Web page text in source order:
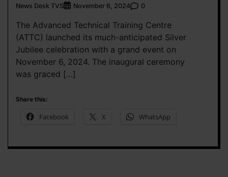
News Desk TVS November 6, 2024 0
The Advanced Technical Training Centre
(ATTC) launched its much-anticipated Silver
Jubilee celebration with a grand event on
November 6, 2024. The inaugural ceremony
was graced […]
Share this:
Facebook X WhatsApp